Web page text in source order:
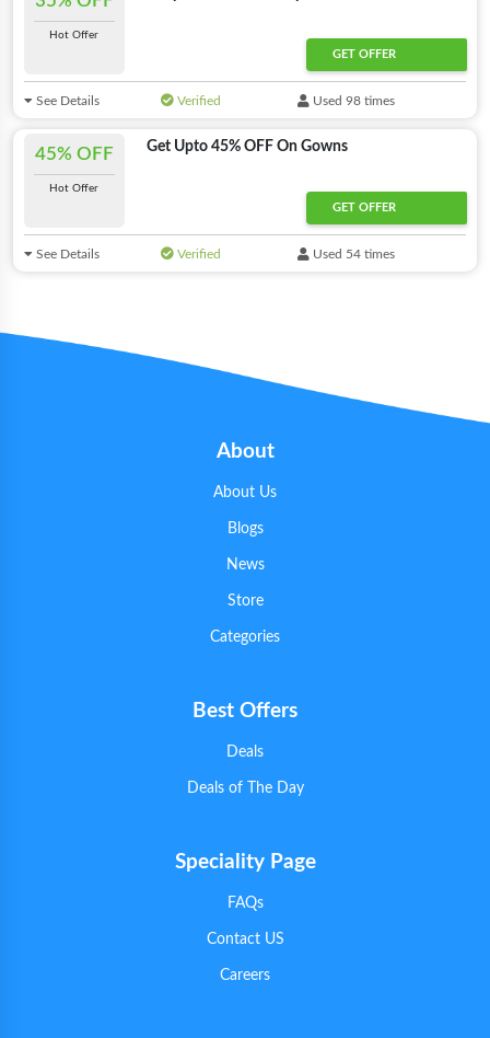
Hot Offer
GET OFFER
See Details Verified Used 98 times
45% OFF
Hot Offer
Get Upto 45% OFF On Gowns
GET OFFER
See Details Verified Used 54 times
About
About Us
Blogs
News
Store
Categories
Best Offers
Deals
Deals of The Day
Speciality Page
FAQs
Contact US
Careers